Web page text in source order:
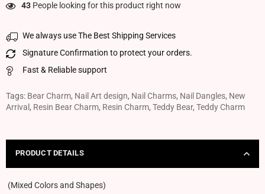
43 People looking for this product right now
We always use The Best Shipping Services
Signature Confirmation to protect your orders.
Fast & Reliable support
Tags: Bear Charm, Nail Art design, Nail Charms, Nail Dangles, New
Arrival , Resin Bear Charm, Resin Charm, Teddy Bear, Teddy Charm
PRODUCT DETAILS
(Mixed Colors and Shapes)